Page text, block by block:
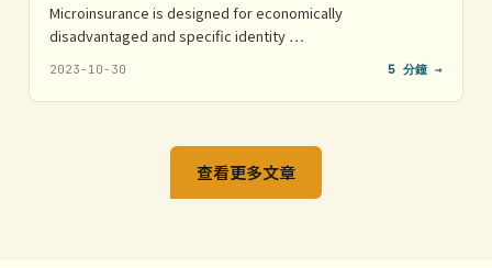
Microinsurance is designed for economically
disadvantaged and specific identity …
2023-10-30 5 分鐘 →
查看更多文章